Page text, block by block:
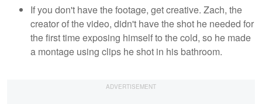
If you don't have the footage, get creative. Zach, the
creator of the video, didn't have the shot he needed for
the first time exposing himself to the cold, so he made
a montage using clips he shot in his bathroom.